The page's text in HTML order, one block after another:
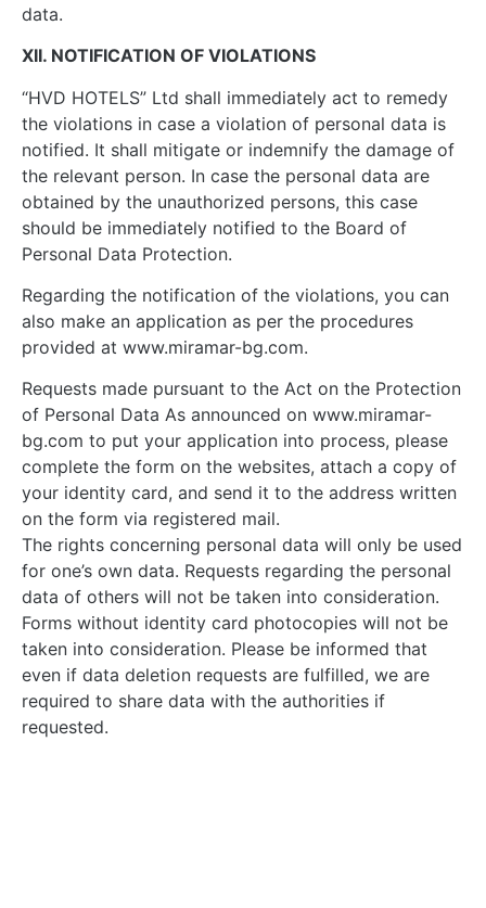
data.
XII. NOTIFICATION OF VIOLATIONS
“HVD HOTELS” Ltd shall immediately act to remedy
the violations in case a violation of personal data is
notified. It shall mitigate or indemnify the damage of
the relevant person. In case the personal data are
obtained by the unauthorized persons, this case
should be immediately notified to the Board of
Personal Data Protection.
Regarding the notification of the violations, you can
also make an application as per the procedures
provided at www.miramar-bg.com.
Requests made pursuant to the Act on the Protection
of Personal Data As announced on www.miramar-
bg.com to put your application into process, please
complete the form on the websites, attach a copy of
your identity card, and send it to the address written
on the form via registered mail.
The rights concerning personal data will only be used
for one’s own data. Requests regarding the personal
data of others will not be taken into consideration.
Forms without identity card photocopies will not be
taken into consideration. Please be informed that
even if data deletion requests are fulfilled, we are
required to share data with the authorities if
requested.